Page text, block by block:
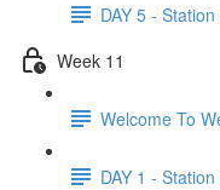
DAY 5 - Station
Week 11
Welcome To
DAY 1 - Station